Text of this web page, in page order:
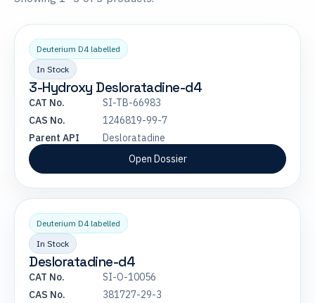
Deuterium D4 labelled
In Stock
3-Hydroxy Desloratadine-d4
CAT No.
SI-TB-66983
CAS No.
1246819-99-7
Parent API
Desloratadine
Open Dossier
Deuterium D4 labelled
In Stock
Desloratadine-d4
CAT No.
SI-O-10056
CAS No.
381727-29-3